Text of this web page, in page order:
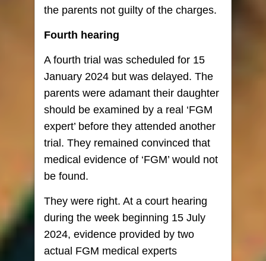
the parents not guilty of the charges.
Fourth hearing
A fourth trial was scheduled for 15
January 2024 but was delayed. The
parents were adamant their daughter
should be examined by a real ‘FGM
expert’ before they attended another
trial. They remained convinced that
medical evidence of ‘FGM’ would not
be found.
They were right. At a court hearing
during the week beginning 15 July
2024, evidence provided by two
actual FGM medical experts